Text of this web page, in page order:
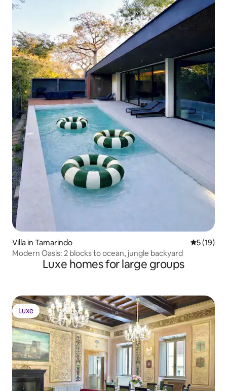
Villa in Tamarindo 5 out of 5
5 (19)
Modern Oasis: 2 blocks to ocean, jungle backyard
Luxe homes for large groups
Luxe
Luxe